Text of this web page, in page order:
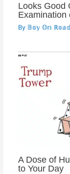
Looks Good
Examination
By 𝔹𝕠𝕪 𝕆𝕟
A Dose of
to Your Day